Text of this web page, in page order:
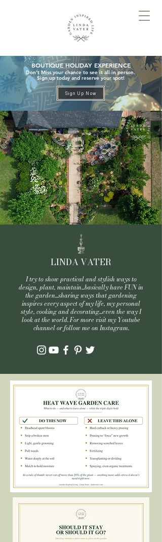
BOUTIQUE HOLIDAY EXPERIENCE
Don't Miss your chance to see it all in person.
Sign up today and reserve your spot!
Sign Up Now
LINDA VATER
I try to show practical and stylish ways to
design, plant, maintain...basically have FUN in
the garden...sharing ways that gardening
inspires every aspect of my life, my personal
style, cooking and decorating...even the way I
look at the world. For more visit my Youtube
channel or follow me on Instagram.